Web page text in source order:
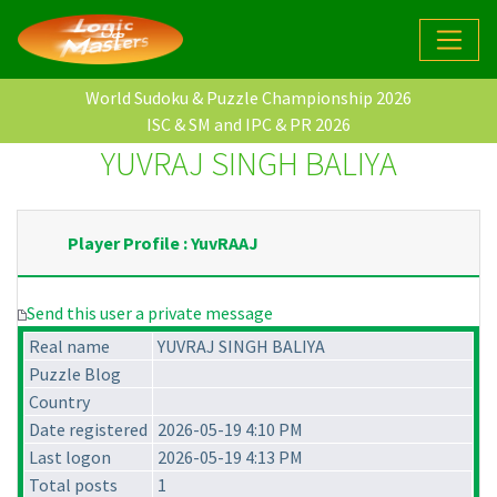
World Sudoku & Puzzle Championship 2026
ISC & SM and IPC & PR 2026
YUVRAJ SINGH BALIYA
Player Profile : YuvRAAJ
Send this user a private message
Real name
YUVRAJ SINGH BALIYA
Puzzle Blog
Country
Date registered 2026-05-19 4:10 PM
Last logon
2026-05-19 4:13 PM
Total posts
1